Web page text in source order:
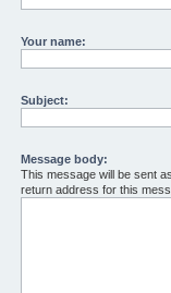
Your name:
Subject:
Message body:
This message will be sent
return address for this